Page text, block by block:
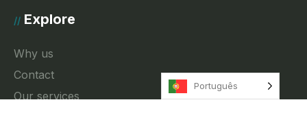
// Explore
Why us
Contact
Our services
Português